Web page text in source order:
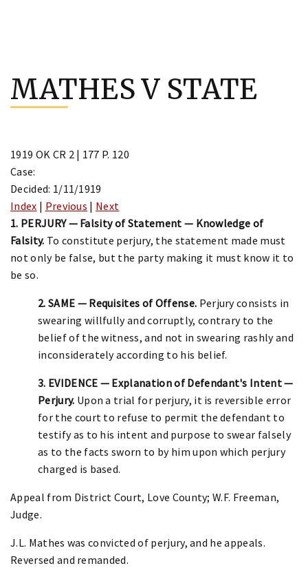
content
MATHES V STATE
1919 OK CR 2 | 177 P. 120
Case:
Decided: 1/11/1919
Index | Previous | Next
1. PERJURY — Falsity of Statement — Knowledge of
Falsity. To constitute perjury, the statement made must
not only be false, but the party making it must know it to
be so.
2. SAME — Requisites of Offense. Perjury consists in
swearing willfully and corruptly, contrary to the
belief of the witness, and not in swearing rashly and
inconsiderately according to his belief.
3. EVIDENCE — Explanation of Defendant's Intent —
Perjury. Upon a trial for perjury, it is reversible error
for the court to refuse to permit the defendant to
testify as to his intent and purpose to swear falsely
as to the facts sworn to by him upon which perjury
charged is based.
Appeal from District Court, Love County; W.F. Freeman,
Judge.
J.L. Mathes was convicted of perjury, and he appeals.
Reversed and remanded.